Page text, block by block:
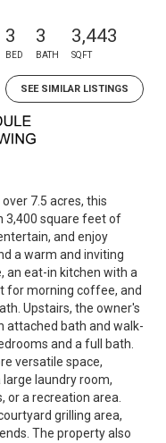
3
BED
3
BATH
3,443
SQFT
SEE SIMILAR LISTINGS
7.5 acres, this
3,400 square feet of
and enjoy
a warm and inviting
an eat-in kitchen with a
for morning coffee, and
Upstairs, the owner's
attached bath and walk-
and a full bath.
versatile space,
laundry room,
or a recreation area.
grilling area,
The property also